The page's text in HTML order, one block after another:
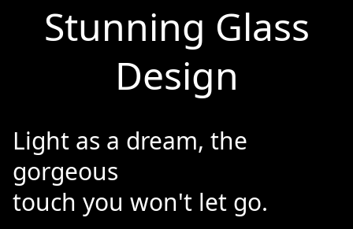
Stunning Glass
Design
Light as a dream, the
gorgeous
touch you won't let go.